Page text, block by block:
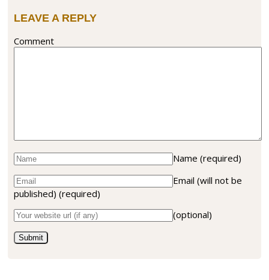
LEAVE A REPLY
Comment
Name (required)
Email (will not be
published) (required)
(optional)